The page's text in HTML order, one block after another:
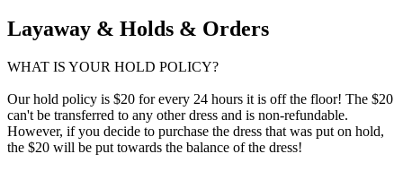
Layaway & Holds & Orders
WHAT IS YOUR HOLD POLICY?
Our hold policy is $20 for every 24 hours it is off the floor! The $20
can't be transferred to any other dress and is non-refundable.
However, if you decide to purchase the dress that was put on hold,
the $20 will be put towards the balance of the dress!